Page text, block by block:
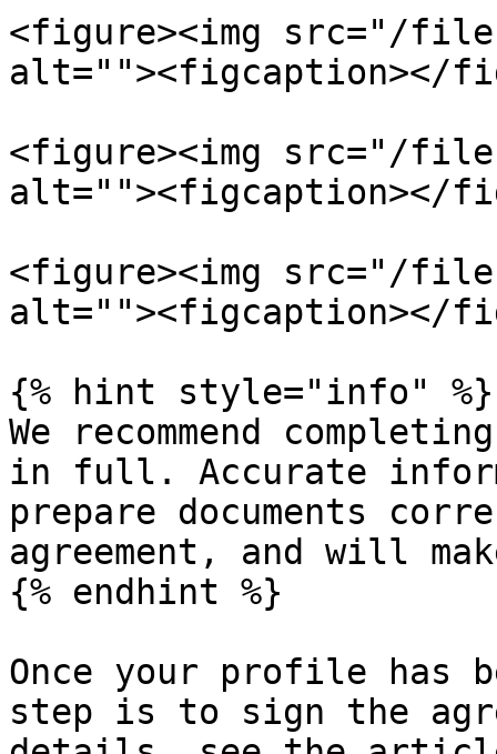
<figure><img src="/
alt=""><figcaption></
<figure><img src="/files/
alt=""><figcaption></
<figure><img src="/files/
alt=""><figcaption></
{% hint style="info" %}
We recommend
in full. Accurate
prepare documents
agreement, and will
{% endhint %}
Once your profile has
step is to sign the